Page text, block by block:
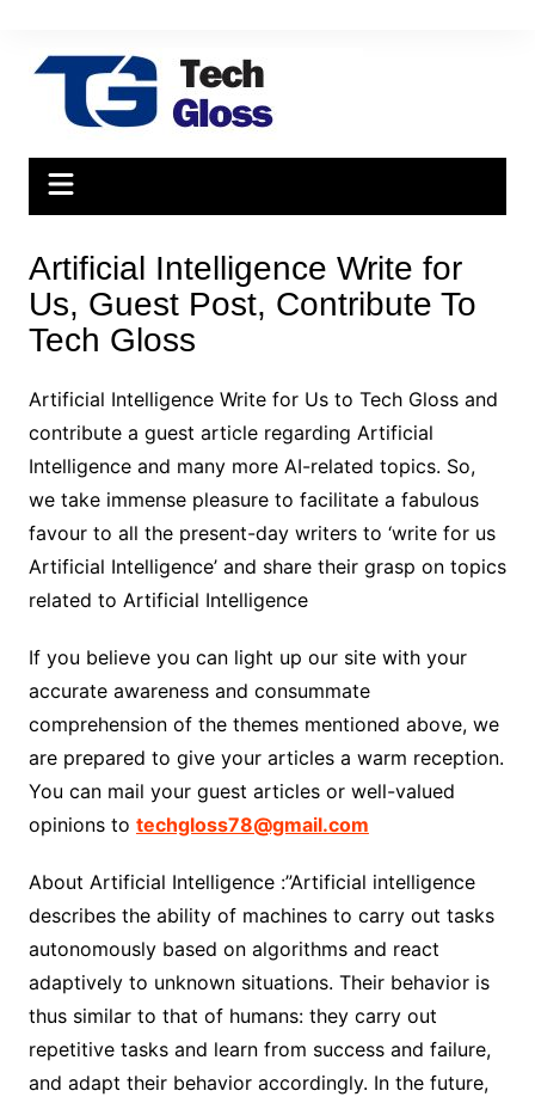
content
Artificial Intelligence Write for
Us, Guest Post, Contribute To
Tech Gloss
Artificial Intelligence Write for Us to Tech Gloss and
contribute a guest article regarding Artificial
Intelligence and many more AI-related topics. So,
we take immense pleasure to facilitate a fabulous
favour to all the present-day writers to ‘write for us
Artificial Intelligence’ and share their grasp on topics
related to Artificial Intelligence
If you believe you can light up our site with your
accurate awareness and consummate
comprehension of the themes mentioned above, we
are prepared to give your articles a warm reception.
You can mail your guest articles or well-valued
opinions to techgloss78@gmail.com
About Artificial Intelligence :”Artificial intelligence
describes the ability of machines to carry out tasks
autonomously based on algorithms and react
adaptively to unknown situations. Their behavior is
thus similar to that of humans: they carry out
repetitive tasks and learn from success and failure,
and adapt their behavior accordingly. In the future,